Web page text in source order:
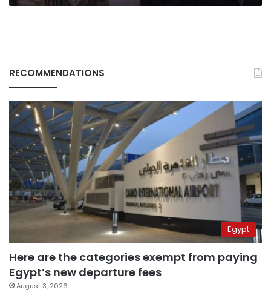
RECOMMENDATIONS
Egypt
Here are the categories exempt from paying
Egypt’s new departure fees
August 3, 2026